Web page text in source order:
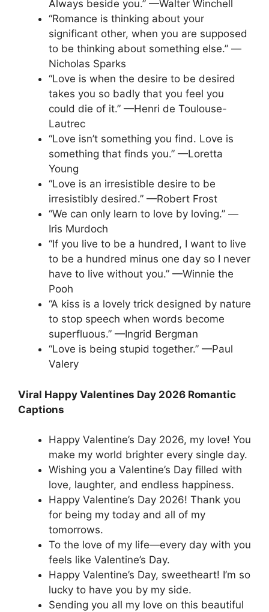
Always beside you.” —Walter Winchell
“Romance is thinking about your
significant other, when you are supposed
to be thinking about something else.” —
Nicholas Sparks
“Love is when the desire to be desired
takes you so badly that you feel you
could die of it.” —Henri de Toulouse-
Lautrec
“Love isn’t something you find. Love is
something that finds you.” —Loretta
Young
“Love is an irresistible desire to be
irresistibly desired.” —Robert Frost
“We can only learn to love by loving.” —
Iris Murdoch
“If you live to be a hundred, I want to live
to be a hundred minus one day so I never
have to live without you.” —Winnie the
Pooh
“A kiss is a lovely trick designed by nature
to stop speech when words become
superfluous.” —Ingrid Bergman
“Love is being stupid together.” —Paul
Valery
Viral Happy Valentines Day 2026 Romantic
Captions
Happy Valentine’s Day 2026, my love! You
make my world brighter every single day.
Wishing you a Valentine’s Day filled with
love, laughter, and endless happiness.
Happy Valentine’s Day 2026! Thank you
for being my today and all of my
tomorrows.
To the love of my life—every day with you
feels like Valentine’s Day.
Happy Valentine’s Day, sweetheart! I’m so
lucky to have you by my side.
Sending you all my love on this beautiful